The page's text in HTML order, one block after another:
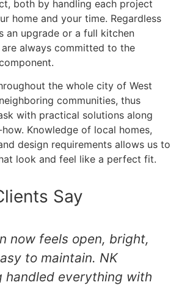
both by handling each project
home and your time. Regardless
an upgrade or a full kitchen
always committed to the
the whole city of West
communities, thus
with practical solutions along
Knowledge of local homes,
design requirements allows us to
look and feel like a perfect fit.
Say
now feels open, bright,
to maintain. NK
handled everything with